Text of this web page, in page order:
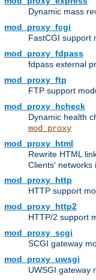
Dynamic mass
mod_proxy_fcgi
FastCGI support
mod_proxy_fdpass
fdpass external
mod_proxy_ftp
FTP support
mod_proxy_hcheck
Dynamic health
mod_proxy
mod_proxy_html
Rewrite HTML
Clients' networks
mod_proxy_http
HTTP support
mod_proxy_http2
HTTP/2 support
mod_proxy_scgi
SCGI gateway
mod_proxy_uwsgi
UWSGI gateway